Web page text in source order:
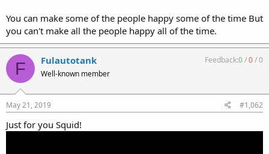
You can make some of the people happy some of the time But
you can't make all the people happy all of the time.
F Fulautotank
Well-known member
Feedback:0/0/0
May 21, 2019 #1,062
Just for you Squid!